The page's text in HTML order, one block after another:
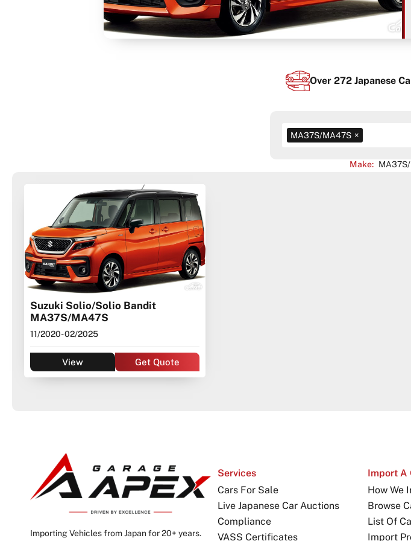
Over 272 Japanese
MA37S/MA47S ×
Make:
Suzuki Solio/Solio Bandit
MA37S/MA47S
11/2020- 02/2025
View Get Quote
Importing Vehicles from Japan for 20+ years.
Services
Cars For Sale
Live Japanese Car Auctions
Compliance
VASS Certificates
Import A
How We
Browse
List Of
Import